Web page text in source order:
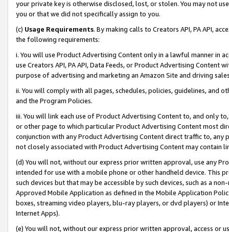
your private key is otherwise disclosed, lost, or stolen. You may not
you or that we did not specifically assign to you.
(c) Usage Requirements. By making calls to Creators API, PA API,
the following requirements:
i. You will use Product Advertising Content only in a lawful manner in
use Creators API, PA API, Data Feeds, or Product Advertising
purpose of advertising and marketing an Amazon Site and driving
ii. You will comply with all pages, schedules, policies, guidelines, and
and the Program Policies.
iii. You will link each use of Product Advertising Content to, and only
or other page to which particular Product Advertising Content most
conjunction with any Product Advertising Content direct traffic to,
not closely associated with Product Advertising Content may contain
(d) You will not, without our express prior written approval, use any
intended for use with a mobile phone or other handheld device. This
such devices but that may be accessible by such devices, such as a
Approved Mobile Application as defined in the Mobile Application
boxes, streaming video players, blu-ray players, or dvd players) or
Internet Apps).
(e) You will not, without our express prior written approval, access or